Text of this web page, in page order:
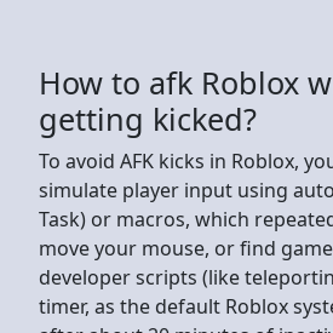
How to afk Roblox
getting kicked?
To avoid AFK kicks in Roblox,
simulate player input using
Task) or macros, which
move your mouse, or find
developer scripts (like
timer, as the default Roblox